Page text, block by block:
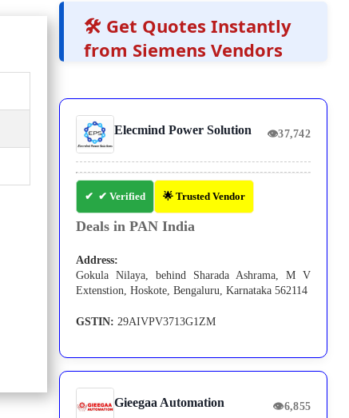
🛠️ Get Quotes Instantly
from Siemens Vendors
Elecmind Power Solution 👁37,742
✔ Verified 🌟 Trusted Vendor
Deals in PAN India
Address:
Gokula Nilaya, behind Sharada Ashrama, M V
Extenstion, Hoskote, Bengaluru, Karnataka 562114
GSTIN: 29AIVPV3713G1ZM
Gieegaa Automation 👁6,855